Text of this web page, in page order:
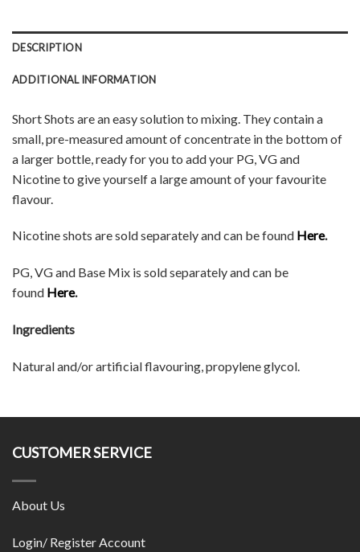
DESCRIPTION
ADDITIONAL INFORMATION
Short Shots are an easy solution to mixing. They contain a
small, pre-measured amount of concentrate in the bottom of
a larger bottle, ready for you to add your PG, VG and
Nicotine to give yourself a large amount of your favourite
flavour.
Nicotine shots are sold separately and can be found Here.
PG, VG and Base Mix is sold separately and can be
found Here.
Ingredients
Natural and/or artificial flavouring, propylene glycol.
CUSTOMER SERVICE
About Us
Login/ Register Account